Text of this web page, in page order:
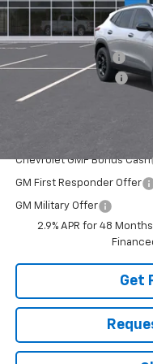
MSRP:
McElwain Discount:
Documentation Fee
Final Price:
Chevrolet GMF Bonus Cash
GM First Responder Offer
GM Military Offer
2.9% APR for 48
Get